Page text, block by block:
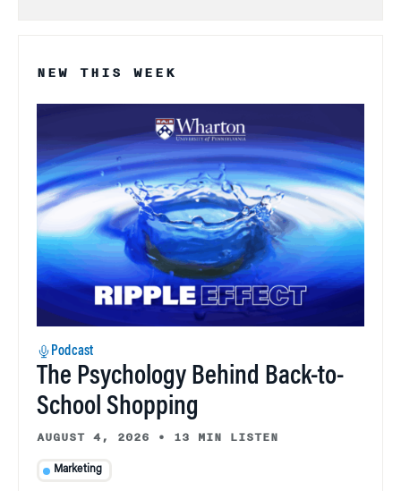
NEW THIS WEEK
Podcast
The Psychology Behind Back-to-
School Shopping
AUGUST 4, 2026 • 13 MIN LISTEN
Marketing